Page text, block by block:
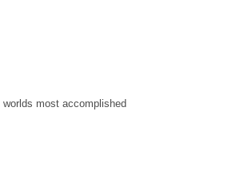
worlds most accomplished